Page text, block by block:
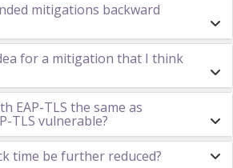
mitigations backward
for a mitigation that I think
EAP-TLS the same as
TLS vulnerable?
time be further reduced?